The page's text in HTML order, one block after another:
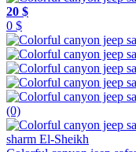
20 $
0 $
(0)
sharm El-Sheikh